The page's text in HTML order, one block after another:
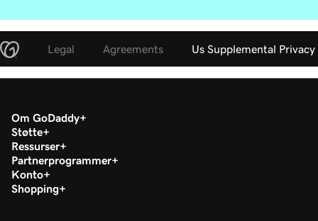
Legal Agreements Us Supplemental
Om GoDaddy
Støtte
Ressurser
Partnerprogrammer
Konto
Shopping